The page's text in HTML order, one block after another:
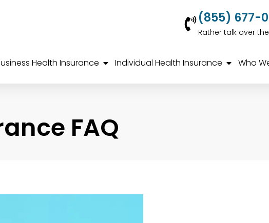
(855) 677-
Rather talk over
Health Insurance Individual Health Insurance Who
FAQ